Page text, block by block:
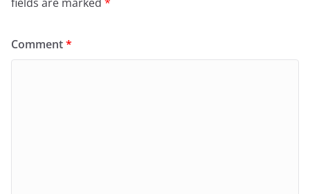
Comment*